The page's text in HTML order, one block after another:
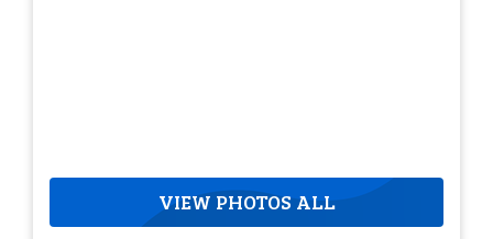
VIEW PHOTOS ALL